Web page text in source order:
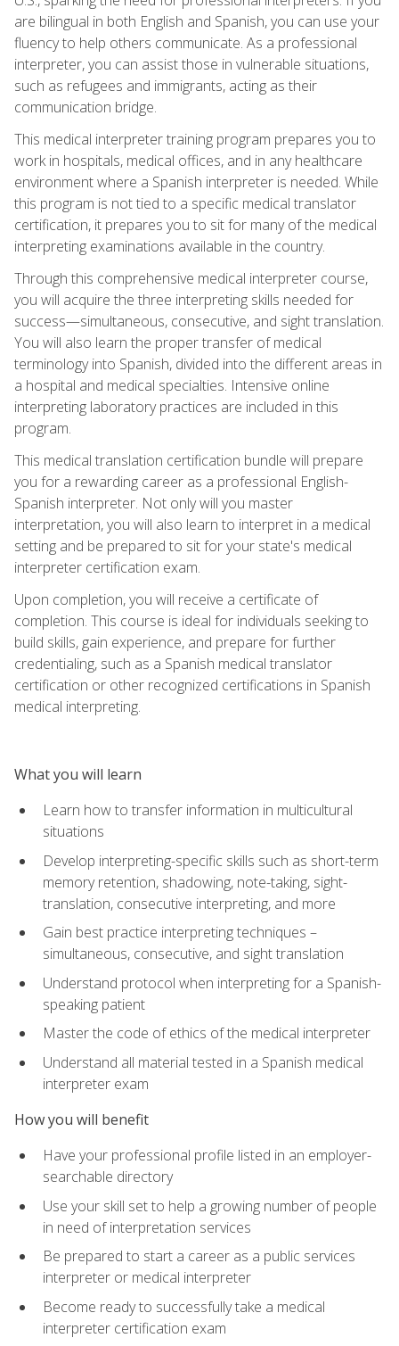
are bilingual in both English and Spanish, you can use your
fluency to help others communicate. As a professional
interpreter, you can assist those in vulnerable situations,
such as refugees and immigrants, acting as their
communication bridge.
This medical interpreter training program prepares you to
work in hospitals, medical offices, and in any healthcare
environment where a Spanish interpreter is needed. While
this program is not tied to a specific medical translator
certification, it prepares you to sit for many of the medical
interpreting examinations available in the country.
Through this comprehensive medical interpreter course,
you will acquire the three interpreting skills needed for
success—simultaneous, consecutive, and sight translation.
You will also learn the proper transfer of medical
terminology into Spanish, divided into the different areas in
a hospital and medical specialties. Intensive online
interpreting laboratory practices are included in this
program.
This medical translation certification bundle will prepare
you for a rewarding career as a professional English-
Spanish interpreter. Not only will you master
interpretation, you will also learn to interpret in a medical
setting and be prepared to sit for your state's medical
interpreter certification exam.
Upon completion, you will receive a certificate of
completion. This course is ideal for individuals seeking to
build skills, gain experience, and prepare for further
credentialing, such as a Spanish medical translator
certification or other recognized certifications in Spanish
medical interpreting.
What you will learn
Learn how to transfer information in multicultural
situations
Develop interpreting-specific skills such as short-term
memory retention, shadowing, note-taking, sight-
translation, consecutive interpreting, and more
Gain best practice interpreting techniques –
simultaneous, consecutive, and sight translation
Understand protocol when interpreting for a Spanish-
speaking patient
Master the code of ethics of the medical interpreter
Understand all material tested in a Spanish medical
interpreter exam
How you will benefit
Have your professional profile listed in an employer-
searchable directory
Use your skill set to help a growing number of people
in need of interpretation services
Be prepared to start a career as a public services
interpreter or medical interpreter
Become ready to successfully take a medical
interpreter certification exam